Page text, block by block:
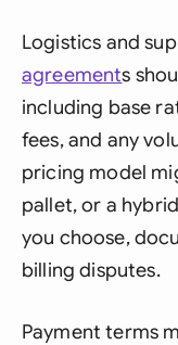
Logistics and
agreements
including base
fees, and any
pricing model
pallet, or a
you choose,
billing disputes.
Payment terms